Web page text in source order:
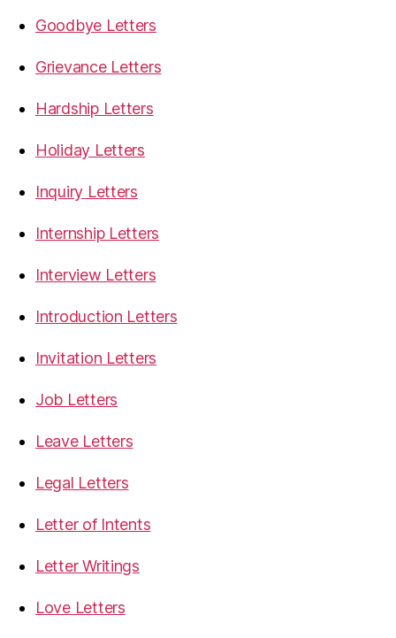
Goodbye Letters
Grievance Letters
Hardship Letters
Holiday Letters
Inquiry Letters
Internship Letters
Interview Letters
Introduction Letters
Invitation Letters
Job Letters
Leave Letters
Legal Letters
Letter of Intents
Letter Writings
Love Letters